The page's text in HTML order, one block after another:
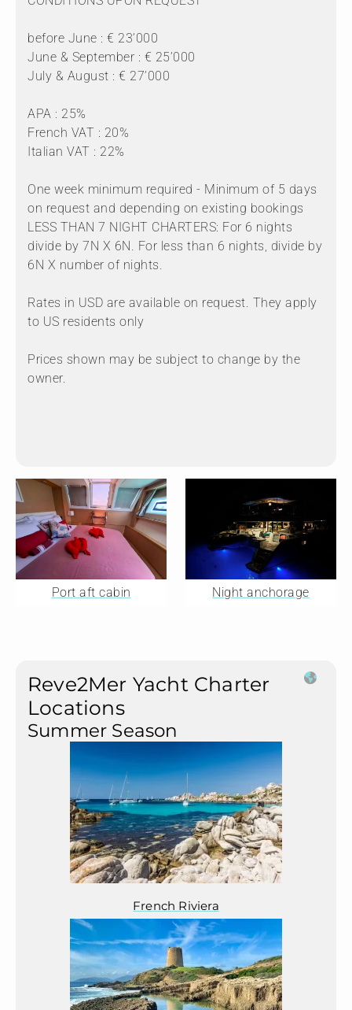
before June : € 23’000
June & September : € 25’000
July & August : € 27’000
APA : 25%
French VAT : 20%
Italian VAT : 22%
One week minimum required - Minimum of 5 days
on request and depending on existing bookings
LESS THAN 7 NIGHT CHARTERS: For 6 nights
divide by 7N X 6N. For less than 6 nights, divide by
6N X number of nights.
Rates in USD are available on request. They apply
to US residents only
Prices shown may be subject to change by the
owner.
Port aft cabin Night anchorage
Reve2Mer Yacht Charter
Locations
Summer Season
French Riviera